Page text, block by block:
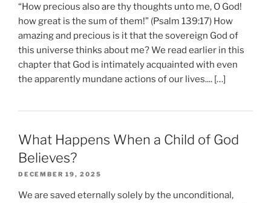
“How precious also are thy thoughts unto me, O God!
how great is the sum of them!” (Psalm 139:17) How
amazing and precious is it that the sovereign God of
this universe thinks about me? We read earlier in this
chapter that God is intimately acquainted with even
the apparently mundane actions of our lives.... […]
What Happens When a Child of God
Believes?
DECEMBER 19, 2025
We are saved eternally solely by the unconditional,